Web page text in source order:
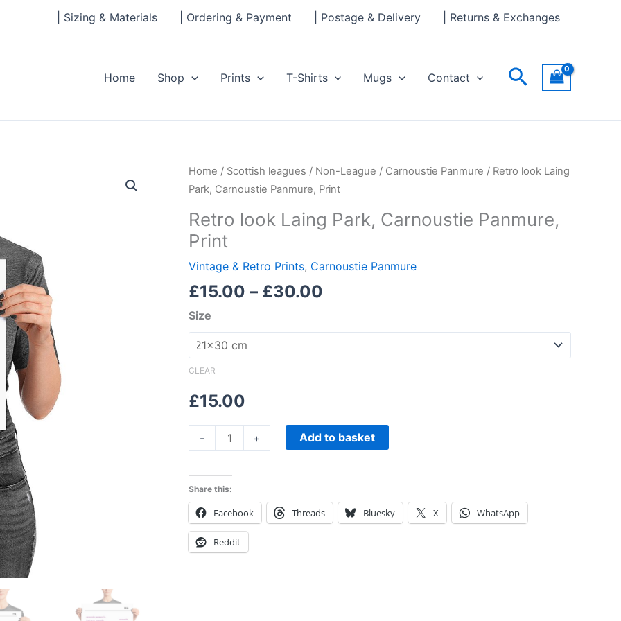
| Sizing & Materials | Ordering & Payment | Postage & Delivery | Returns & Exchanges
Home Shop Prints T-Shirts Mugs Contact Search
Home / Scottish leagues / Non-League / Carnoustie Panmure / Retro look Laing
Park, Carnoustie Panmure, Print
Retro look Laing Park, Carnoustie Panmure,
Print
Vintage & Retro Prints, Carnoustie Panmure
£15.00 – £30.00
Price
range:
through
Size
CLEAR
£15.00
-
Retro
look
Park,
Carnoustie
Panmure,
quantity
+ Add to basket
Share this:
Facebook Threads Bluesky X WhatsApp
Reddit
through
£30.00